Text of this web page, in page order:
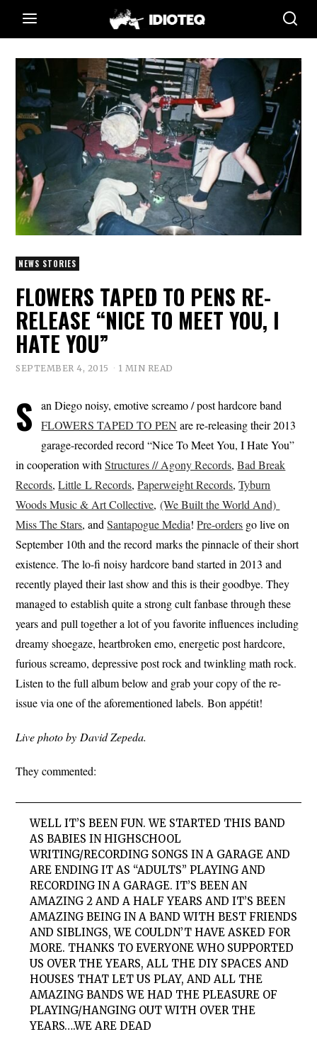
NEWS STORIES
FLOWERS TAPED TO PENS RE-
RELEASE “NICE TO MEET YOU, I
HATE YOU”
SEPTEMBER 4, 2015 1 MIN READ
S
an Diego noisy, emotive screamo / post hardcore band
FLOWERS TAPED TO PEN are re-releasing their 2013
garage-recorded record “Nice To Meet You, I Hate You”
in cooperation withStructures // Agony Records,Bad Break
Records,Little L Records,Paperweight Records,Tyburn
Woods Music & Art Collective,(We Built the World And)
Miss The Stars, andSantapogue Media!Pre-orders go live on
September 10th and the record marks the pinnacle of their short
existence. The lo-fi noisy hardcore band started in 2013 and
recently played their last show and this is their goodbye. They
managed to establish quite a strong cult fanbase through these
years and pull together a lot of you favorite influences including
dreamy shoegaze, heartbroken emo, energetic post hardcore,
furious screamo, depressive post rock and twinkling math rock.
Listen to the full album below and grab your copy of the re-
issue via one of the aforementioned labels. Bon appétit!
Live photo by David Zepeda.
They commented:
WELL IT’S BEEN FUN. WE STARTED THIS BAND
AS BABIES IN HIGHSCHOOL
WRITING/RECORDING SONGS IN A GARAGE AND
ARE ENDING IT AS “ADULTS” PLAYING AND
RECORDING IN A GARAGE. IT’S BEEN AN
AMAZING 2 AND A HALF YEARS AND IT’S BEEN
AMAZING BEING IN A BAND WITH BEST FRIENDS
AND SIBLINGS, WE COULDN’T HAVE ASKED FOR
MORE. THANKS TO EVERYONE WHO SUPPORTED
US OVER THE YEARS, ALL THE DIY SPACES AND
HOUSES THAT LET US PLAY, AND ALL THE
AMAZING BANDS WE HAD THE PLEASURE OF
PLAYING/HANGING OUT WITH OVER THE
YEARS….WE ARE DEAD